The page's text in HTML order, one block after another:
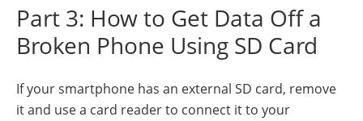
Part 3: How to Get Data Off a
Broken Phone Using SD Card
If your smartphone has an external SD card, remove
it and use a card reader to connect it to your